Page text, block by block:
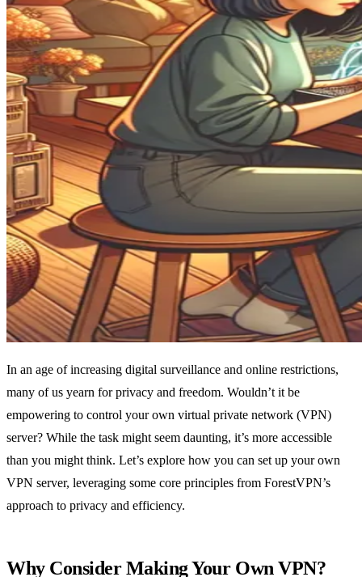
In an age of increasing digital surveillance and online restrictions,
many of us yearn for privacy and freedom. Wouldn’t it be
empowering to control your own virtual private network (VPN)
server? While the task might seem daunting, it’s more accessible
than you might think. Let’s explore how you can set up your own
VPN server, leveraging some core principles from ForestVPN’s
approach to privacy and efficiency.
Why Consider Making Your Own VPN?